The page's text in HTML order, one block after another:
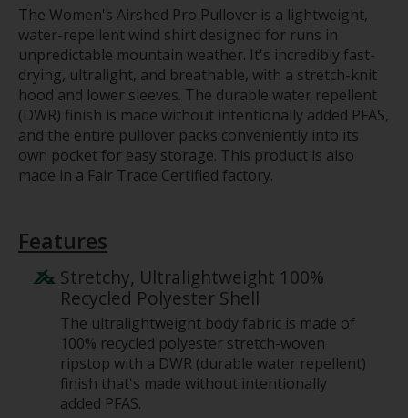
The Women's Airshed Pro Pullover is a lightweight,
water-repellent wind shirt designed for runs in
unpredictable mountain weather. It's incredibly fast-
drying, ultralight, and breathable, with a stretch-knit
hood and lower sleeves. The durable water repellent
(DWR) finish is made without intentionally added PFAS,
and the entire pullover packs conveniently into its
own pocket for easy storage. This product is also
made in a Fair Trade Certified factory.
Features
Stretchy, Ultralightweight 100%
Recycled Polyester Shell
The ultralightweight body fabric is made of
100% recycled polyester stretch-woven
ripstop with a DWR (durable water repellent)
finish that's made without intentionally
added PFAS.